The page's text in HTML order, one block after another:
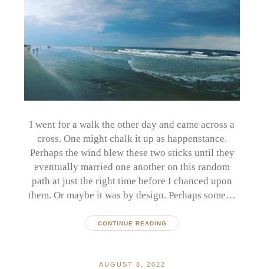
I went for a walk the other day and came across a
cross. One might chalk it up as happenstance.
Perhaps the wind blew these two sticks until they
eventually married one another on this random
path at just the right time before I chanced upon
them. Or maybe it was by design. Perhaps some…
CONTINUE READING
AUGUST 8, 2022